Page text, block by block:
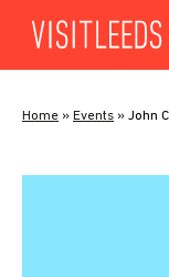
Home » Events » John